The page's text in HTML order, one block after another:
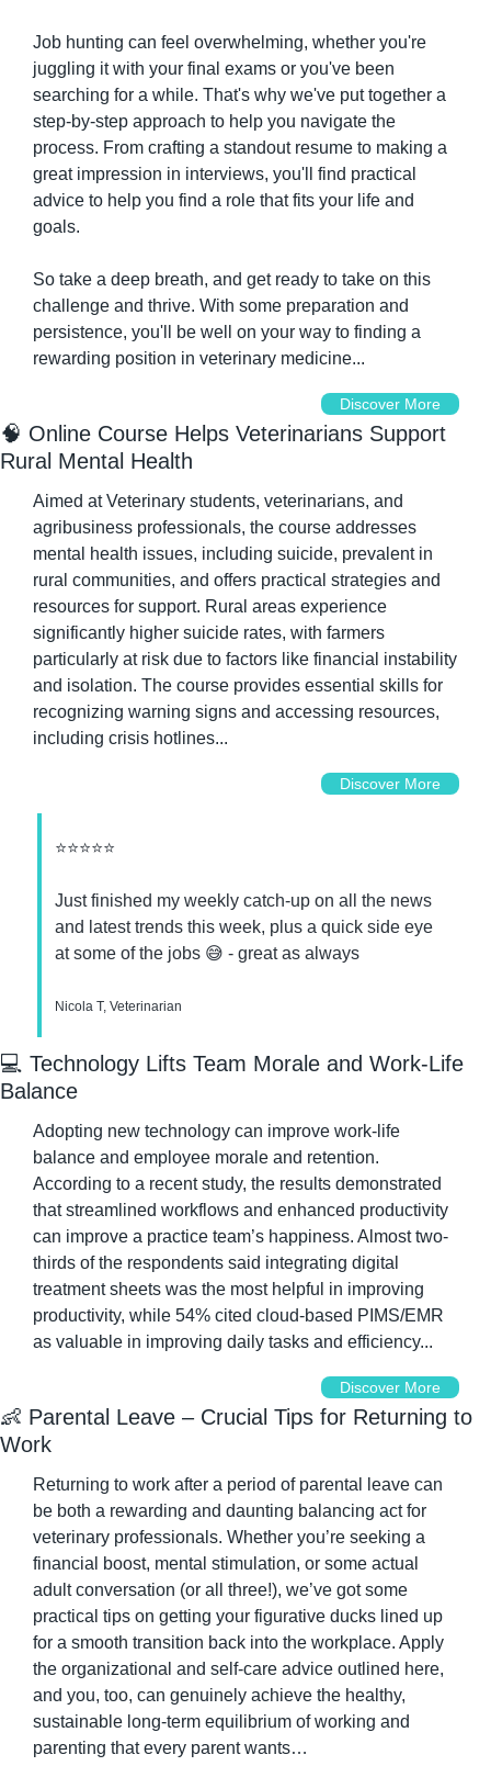
Job hunting can feel overwhelming, whether you're
juggling it with your final exams or you've been
searching for a while. That's why we've put together a
step-by-step approach to help you navigate the
process. From crafting a standout resume to making a
great impression in interviews, you'll find practical
advice to help you find a role that fits your life and
goals.
So take a deep breath, and get ready to take on this
challenge and thrive. With some preparation and
persistence, you'll be well on your way to finding a
rewarding position in veterinary medicine...
Discover More
🧠 Online Course Helps Veterinarians Support
Rural Mental Health
Aimed at Veterinary students, veterinarians, and
agribusiness professionals, the course addresses
mental health issues, including suicide, prevalent in
rural communities, and offers practical strategies and
resources for support. Rural areas experience
significantly higher suicide rates, with farmers
particularly at risk due to factors like financial instability
and isolation. The course provides essential skills for
recognizing warning signs and accessing resources,
including crisis hotlines...
Discover More
⭐⭐⭐⭐⭐
Just finished my weekly catch-up on all the news
and latest trends this week, plus a quick side eye
at some of the jobs 😅 - great as always
Nicola T, Veterinarian
💻 Technology Lifts Team Morale and Work-Life
Balance
Adopting new technology can improve work-life
balance and employee morale and retention.
According to a recent study, the results demonstrated
that streamlined workflows and enhanced productivity
can improve a practice team’s happiness. Almost two-
thirds of the respondents said integrating digital
treatment sheets was the most helpful in improving
productivity, while 54% cited cloud-based PIMS/EMR
as valuable in improving daily tasks and efficiency...
Discover More
👶 Parental Leave – Crucial Tips for Returning to
Work
Returning to work after a period of parental leave can
be both a rewarding and daunting balancing act for
veterinary professionals. Whether you’re seeking a
financial boost, mental stimulation, or some actual
adult conversation (or all three!), we’ve got some
practical tips on getting your figurative ducks lined up
for a smooth transition back into the workplace. Apply
the organizational and self-care advice outlined here,
and you, too, can genuinely achieve the healthy,
sustainable long-term equilibrium of working and
parenting that every parent wants…